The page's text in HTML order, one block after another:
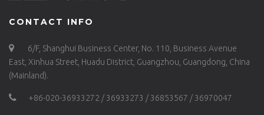
CONTACT INFO
6/F, Shanghui Business Center, No. 110, Business Avenue
East, Xinhua Street, Huadu District, Guangzhou, Guangdong, China
(Mainland).
+86-020-36933272 / 36933273 / 36853567 / 36970047